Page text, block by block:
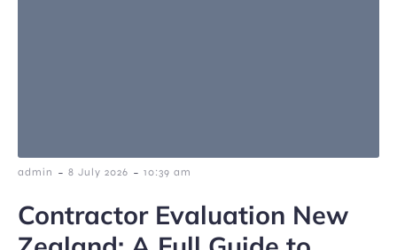
admin - 8 July 2026 - 10:39 am
Contractor Evaluation New